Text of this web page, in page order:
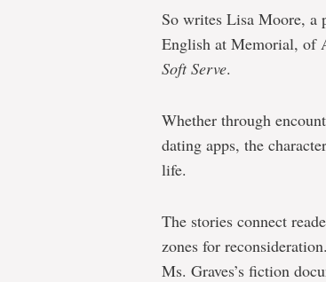
So writes Lisa Moore, a
English at Memorial, of
Soft Serve.
Whether through
dating apps, the
life.
The stories connect
zones for
Ms. Graves’s fiction